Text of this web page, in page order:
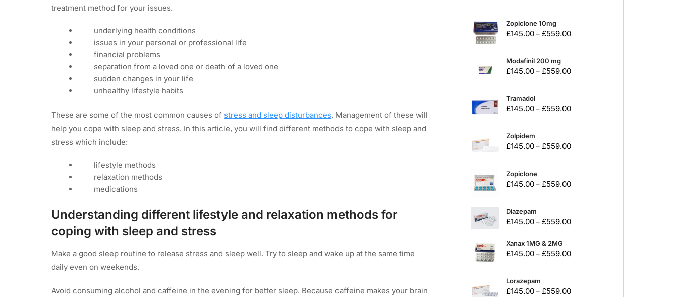
treatment method for your issues.
underlying health conditions
issues in your personal or professional life
financial problems
separation from a loved one or death of a loved one
sudden changes in your life
unhealthy lifestyle habits
These are some of the most common causes of stress and sleep disturbances. Management of these will
help you cope with sleep and stress. In this article, you will find different methods to cope with sleep and
stress which include:
lifestyle methods
relaxation methods
medications
Understanding different lifestyle and relaxation methods for
coping with sleep and stress
Make a good sleep routine to release stress and sleep well. Try to sleep and wake up at the same time
daily even on weekends.
Avoid consuming alcohol and caffeine in the evening for better sleep. Because caffeine makes your brain
Zopiclone 10mg
£145.00 – £559.00
Modafinil 200 mg
£145.00 – £559.00
Tramadol
£145.00 – £559.00
Zolpidem
£145.00 – £559.00
Zopiclone
£145.00 – £559.00
Diazepam
£145.00 – £559.00
Xanax 1MG & 2MG
£145.00 – £559.00
Lorazepam
£145.00 – £559.00